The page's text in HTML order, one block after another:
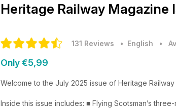
Heritage Railway Magazine
131 Reviews • English •
Only €5,99
Welcome to the July 2025 issue of Heritage Railway
Inside this issue includes: ■ Flying Scotsman’s three-